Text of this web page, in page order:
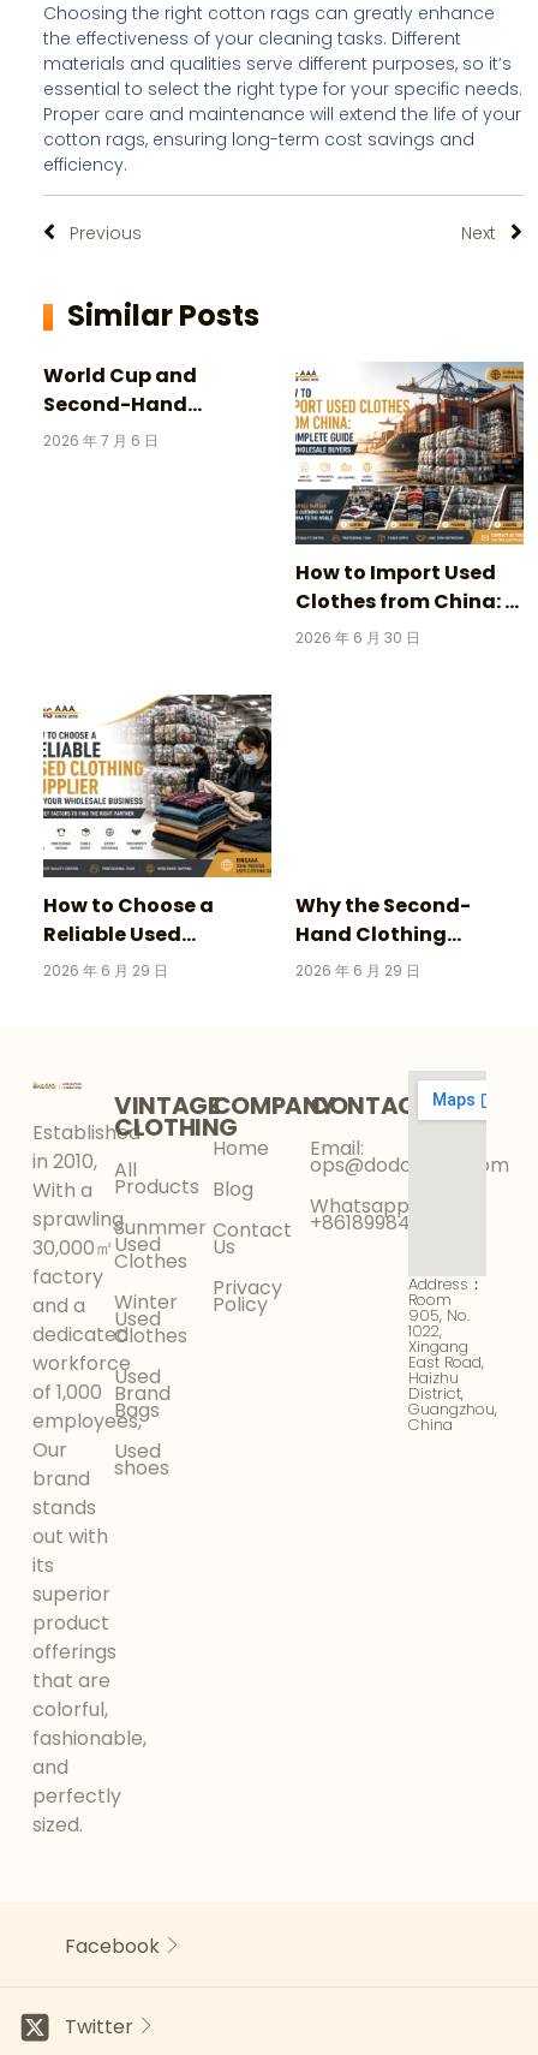
Choosing the right cotton rags can greatly enhance
the effectiveness of your cleaning tasks. Different
materials and qualities serve different purposes, so it’s
essential to select the right type for your specific needs.
Proper care and maintenance will extend the life of your
cotton rags, ensuring long-term cost savings and
efficiency.
Previous Next
Similar Posts
World Cup and
Second-Hand
Clothing: 3 Incredible
2026 年 7 月 6 日
How to Import Used
Clothes from China: A
Complete Guide for
2026 年 6 月 30 日
How to Choose a
Reliable Used
Clothing Supplier for
2026 年 6 月 29 日
Why the Second-
Hand Clothing
Market Is Growing
2026 年 6 月 29 日
Established
in 2010,
With a
sprawling
30,000㎡
factory
and a
dedicated
workforce
of 1,000
employees,
Our
brand
stands
out with
its
superior
product
offerings
that are
colorful,
fashionable,
and
perfectly
sized.
VINTAGE
CLOTHING
All
Products
Sunmmer
Used
Clothes
Winter
Used
Clothes
Used
Brand
Bags
Used
shoes
COMPANY
Home
Blog
Contact
Us
Privacy
Policy
CONTACT
Email:
ops@dodokinga.com
Whatsapp:
+8618998425956
Address：
Room
905, No.
1022,
Xingang
East Road,
Haizhu
District,
Guangzhou,
China
Facebook
Twitter